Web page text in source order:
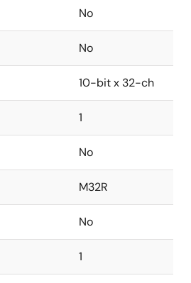
No
No
10-bit x 32-ch
1
No
M32R
No
1